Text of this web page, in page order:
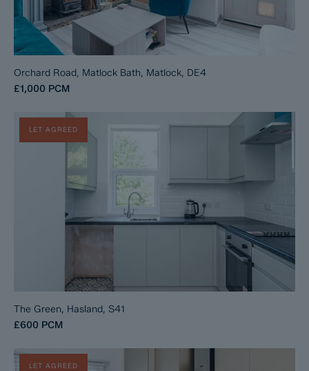
Orchard Road, Matlock Bath, Matlock, DE4
£1,000 PCM
LET AGREED
The Green, Hasland, S41
£600 PCM
LET AGREED